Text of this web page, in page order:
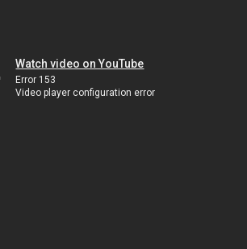
Watch video on YouTube
Error 153
Video player configuration error